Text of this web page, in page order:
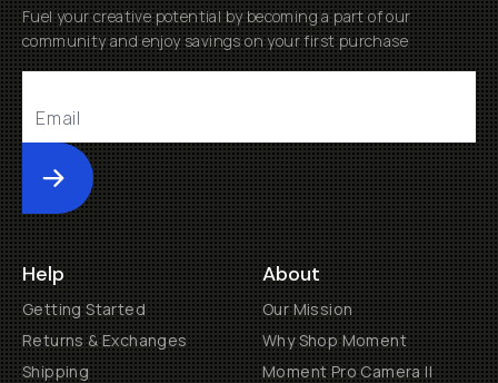
Fuel your creative potential by becoming a part of our
community and enjoy savings on your first purchase
Submit
Help
Getting Started
Returns & Exchanges
Shipping
About
Our Mission
Why Shop Moment
Moment Pro Camera II